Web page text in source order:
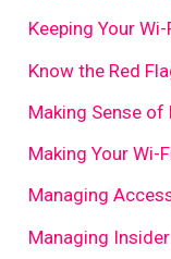
Keeping Your
Know the Red
Making Sense
Making Your Wi-
Managing
Managing